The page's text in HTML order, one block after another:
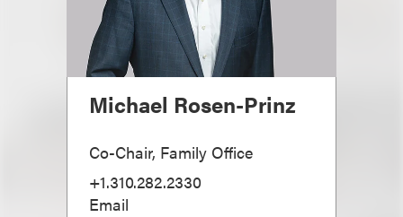
Michael Rosen-Prinz
Co-Chair, Family Office
+1.310.282.2330
Email